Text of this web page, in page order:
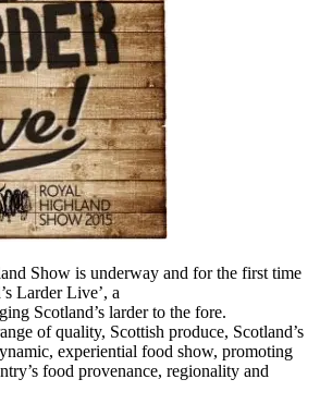
Show is underway and for the first time
Larder Live’, a
Scotland’s larder to the fore.
of quality, Scottish produce, Scotland’s
experiential food show, promoting
food provenance, regionality and